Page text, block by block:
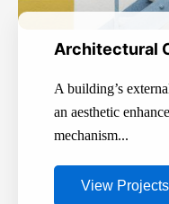
Architectural
A building’s
an aesthetic
mechanism...
View Projects